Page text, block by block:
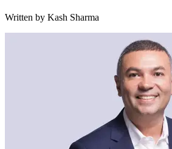
Written by Kash Sharma